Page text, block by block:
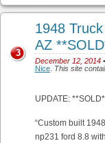
1948
AZ
December 12, 2014
Nice This site
3
UPDATE:
“Custom built
np231 ford 8.8